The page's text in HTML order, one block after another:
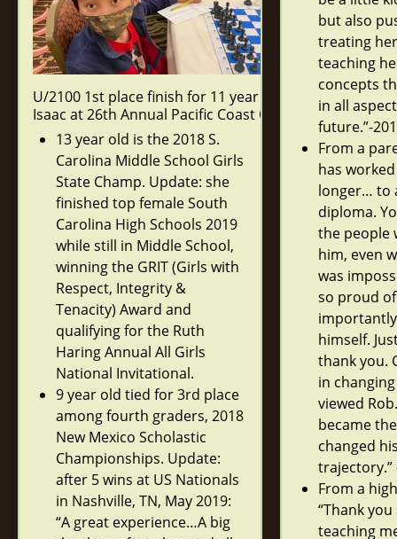
U/2100 1st place finish for 11 year old
Isaac at 26th Annual Pacific Coast Open.
13 year old is the 2018 S.
Carolina Middle School Girls
State Champ. Update: she
finished top female South
Carolina High Schools 2019
while still in Middle School,
winning the GRIT (Girls with
Respect, Integrity &
Tenacity) Award and
qualifying for the Ruth
Haring Annual All Girls
National Invitational.
9 year old tied for 3rd place
among fourth graders, 2018
New Mexico Scholastic
Championships. Update:
after 5 wins at US Nationals
in Nashville, TN, May 2019:
“A great experience…A big
but also
treating
teaching
concepts
in all
future.”-
From a
has
longer… to
diploma.
the people
him, even
was
so proud
himself.
thank you.
in
viewed
became the
changed
trajectory.”
From a
“Thank
teaching